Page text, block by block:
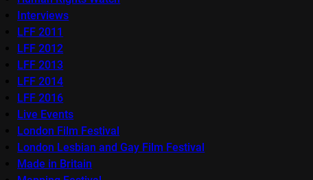
Interviews
LFF 2011
LFF 2012
LFF 2013
LFF 2014
LFF 2016
Live Events
London Film Festival
London Lesbian and Gay Film Festival
Made in Britain